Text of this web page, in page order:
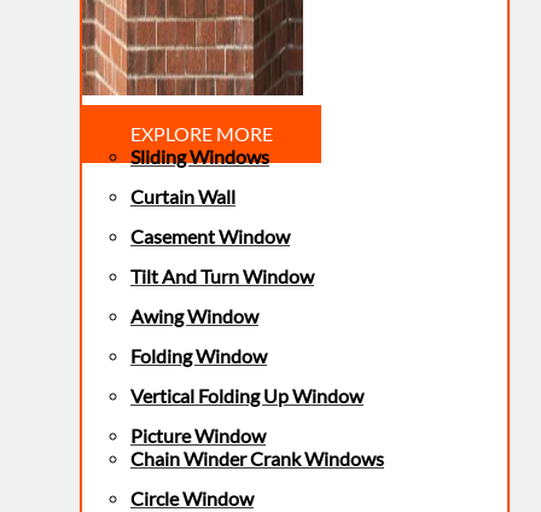
EXPLORE MORE
Sliding Windows
Curtain Wall
Casement Window
Tilt And Turn Window
Awing Window
Folding Window
Vertical Folding Up Window
Picture Window
Chain Winder Crank Windows
Circle Window